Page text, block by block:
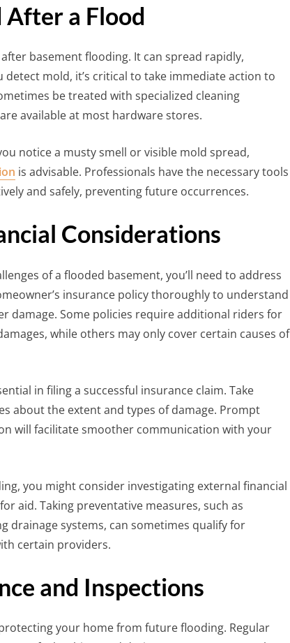
a Flood
basement flooding. It can spread rapidly,
mold, it’s critical to take immediate action to
be treated with specialized cleaning
available at most hardware stores.
notice a musty smell or visible mold spread,
is advisable. Professionals have the necessary tools
and safely, preventing future occurrences.
Considerations
of a flooded basement, you’ll need to address
insurance policy thoroughly to understand
damage. Some policies require additional riders for
while others may only cover certain causes of
in filing a successful insurance claim. Take
about the extent and types of damage. Prompt
will facilitate smoother communication with your
you might consider investigating external financial
aid. Taking preventative measures, such as
drainage systems, can sometimes qualify for
certain providers.
and Inspections
your home from future flooding. Regular